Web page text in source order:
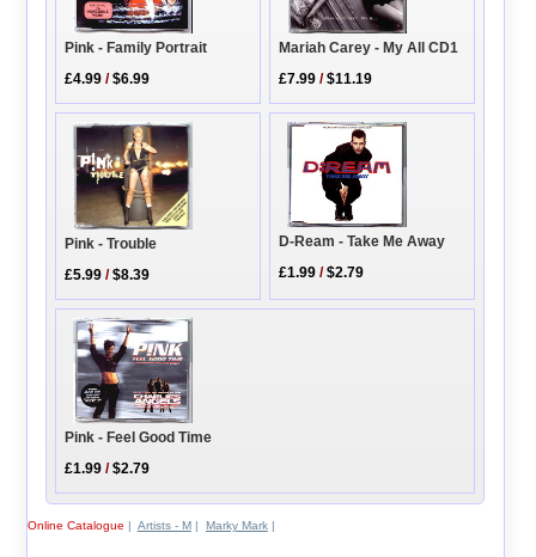
Pink - Family Portrait
£4.99 /$6.99
Mariah Carey - My All CD1
£7.99 /$11.19
Pink - Trouble
£5.99 /$8.39
D-Ream - Take Me Away
£1.99 /$2.79
Pink - Feel Good Time
£1.99 /$2.79
Online Catalogue | Artists - M| Marky Mark|